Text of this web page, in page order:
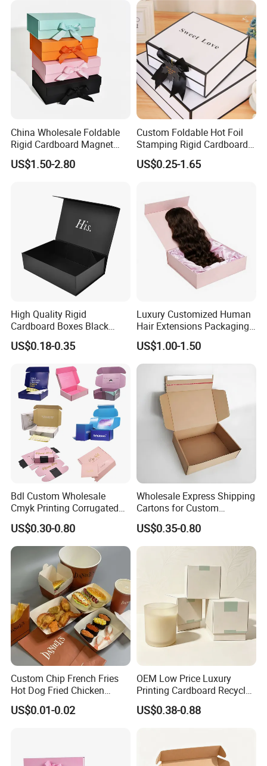
China Wholesale Foldable
Rigid Cardboard Magnet
Clothing Packaging Boxes
with Ribbon Folding
US$1.50-2.80
Custom Foldable Hot Foil
Stamping Rigid Cardboard
Chocolate Cake Cosmetics
Makeup Jewelry Perfume
Packing Box
US$0.25-1.65
High Quality Rigid
Cardboard Boxes Black
Paper Packaging Gift Boxes
for Men Luxury Magnetic
US$0.18-0.35
Luxury Customized Human
Hair Extensions Packaging
Cardboard Wigs Gift Box
with Ribbon Satin Insert
US$1.00-1.50
Bdl Custom Wholesale
Cmyk Printing Corrugated
Shipping Boxes Foldable
Mailer Box for Clothes
US$0.30-0.80
Wholesale Express Shipping
Cartons for Custom
Packaging Needs
US$0.35-0.80
Custom Chip French Fries
Hot Dog Fried Chicken
Hamburger Packaging Box
US$0.01-0.02
OEM Low Price Luxury
Printing Cardboard Recycled
Gift Candle Shipping
Packaging Rigid Boxes
Packaging for Candle
US$0.38-0.88